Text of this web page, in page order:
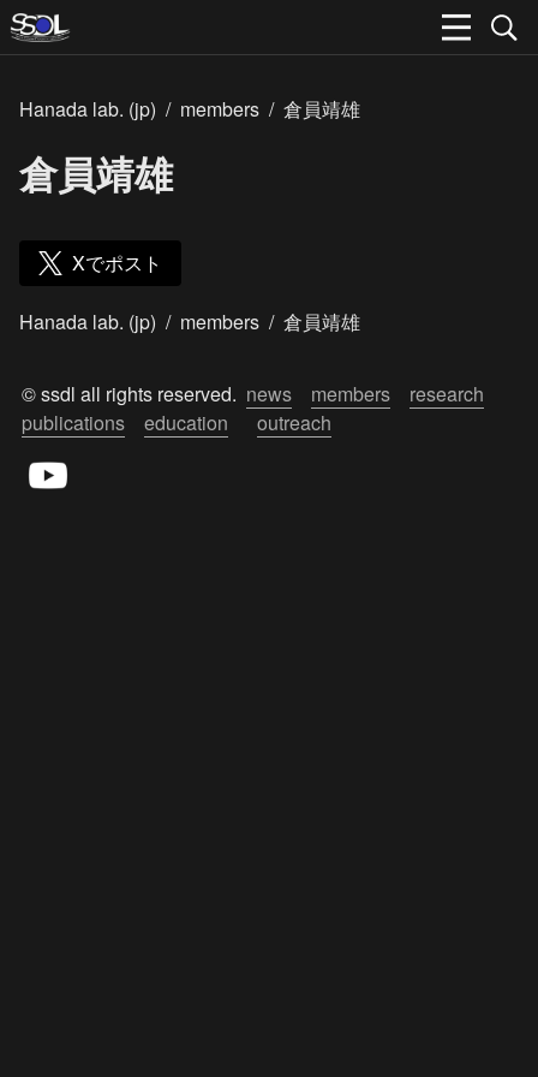
Hanada lab. (jp) / members / 倉員靖雄
倉員靖雄
Xでポスト
Hanada lab. (jp) / members / 倉員靖雄
© ssdl all rights reserved. news members
research
publications
education outreach